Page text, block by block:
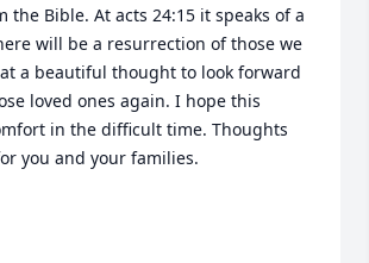
the Bible. At acts 24:15 it speaks of a
will be a resurrection of those we
a beautiful thought to look forward
loved ones again. I hope this
in the difficult time. Thoughts
you and your families.